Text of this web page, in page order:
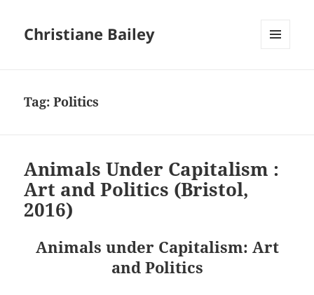
Christiane Bailey
Tag:Politics
Animals Under Capitalism :
Art and Politics (Bristol,
2016)
Animals under Capitalism: Art
and Politics